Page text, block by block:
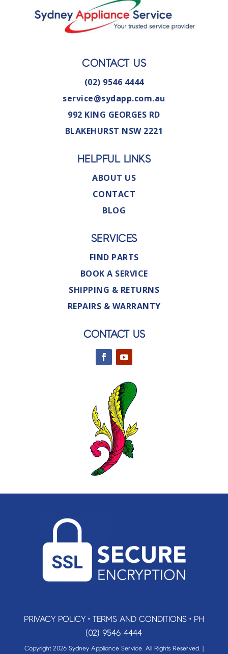
CONTACT US
(02) 9546 4444
service@sydapp.com.au
992 KING GEORGES RD
BLAKEHURST NSW 2221
HELPFUL LINKS
ABOUT US
CONTACT
BLOG
SERVICES
FIND PARTS
BOOK A SERVICE
SHIPPING & RETURNS
REPAIRS & WARRANTY
CONTACT US
PRIVACY POLICY• TERMS AND CONDITIONS• PH
(02) 9546 4444
Copyright 2026 Sydney Appliance Service. All Rights Reserved. |